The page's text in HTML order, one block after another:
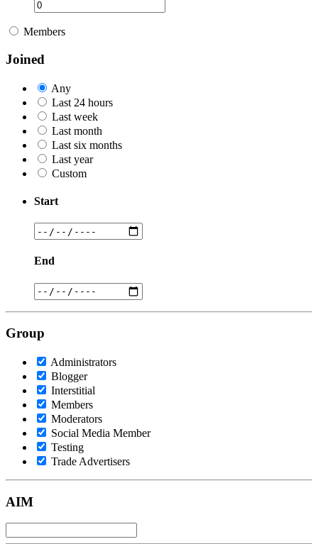
Members
Joined
Any
Last 24 hours
Last week
Last month
Last six months
Last year
Custom
Start
End
Group
Administrators
Blogger
Interstitial
Members
Moderators
Social Media Member
Testing
Trade Advertisers
AIM